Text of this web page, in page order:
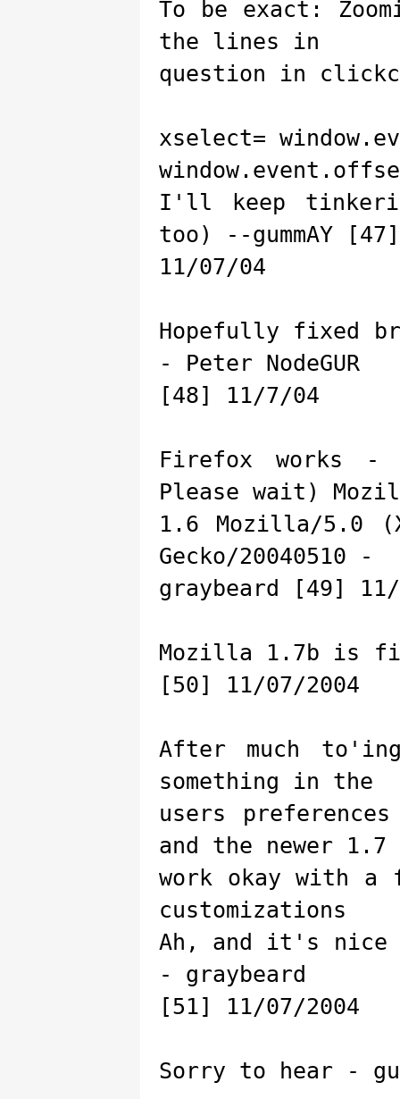
To be exact:
the lines in
question in
xselect=
I'll keep
too) --gummAY [47]
11/07/04
Hopefully fixed
- Peter NodeGUR
[48] 11/7/04
Firefox works -
Please wait)
1.6 Mozilla/5.0
Gecko/20040510 -
graybeard [49] 11/
Mozilla 1.7b is
[50] 11/07/2004
After much
something in the
users
and the newer 1.7
work okay with a
customizations
Ah, and it's nice
- graybeard
[51] 11/07/2004
Sorry to hear -